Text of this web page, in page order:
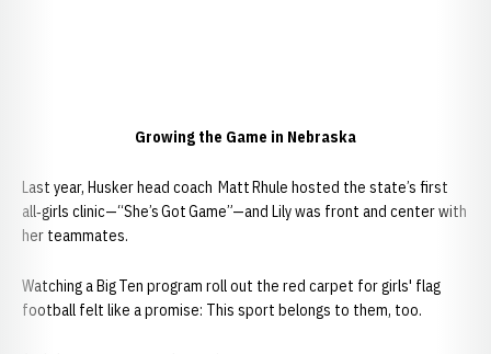
Growing the Game in Nebraska
Last year, Husker head coach Matt Rhule hosted the state’s first
all‑girls clinic—“She’s Got Game”—and Lily was front and center with
her teammates.
Watching a Big Ten program roll out the red carpet for girls' flag
football felt like a promise: This sport belongs to them, too.